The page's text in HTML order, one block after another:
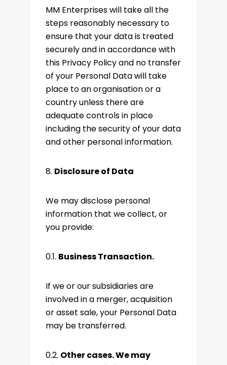
MM Enterprises will take all the
steps reasonably necessary to
ensure that your data is treated
securely and in accordance with
this Privacy Policy and no transfer
of your Personal Data will take
place to an organisation or a
country unless there are
adequate controls in place
including the security of your data
and other personal information.
8. Disclosure of Data
We may disclose personal
information that we collect, or
you provide:
0.1. Business Transaction.
If we or our subsidiaries are
involved in a merger, acquisition
or asset sale, your Personal Data
may be transferred.
0.2. Other cases. We may